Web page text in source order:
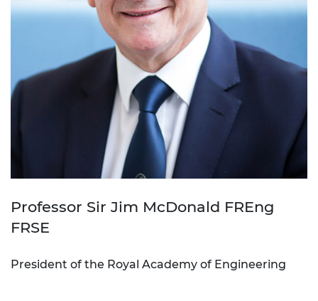
Professor Sir Jim McDonald FREng
FRSE
President of the Royal Academy of Engineering